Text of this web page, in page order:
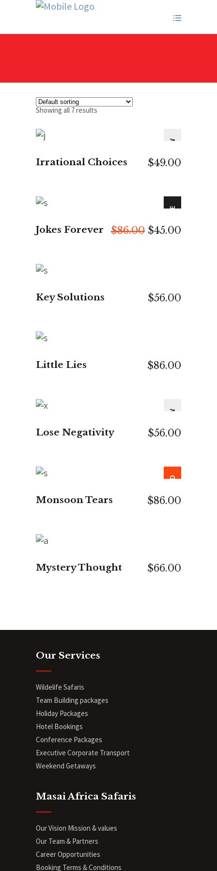
Showing all 7 results
NEW
Irrational Choices $49.00
SALE
Jokes Forever $86.00 Original
$45.00
Key Solutions $56.00
Little Lies $86.00
NEW
Lose Negativity $56.00
SOLD
Monsoon Tears $86.00
Mystery Thought $66.00
Our Services
Wildelife Safaris
Team Building packages
Holiday Packages
Hotel Bookings
Conference Packages
Executive Corporate Transport
Weekend Getaways
Masai Africa Safaris
Our Vision Mission & values
Our Team & Partners
Career Opportunities
Booking Terms & Conditions